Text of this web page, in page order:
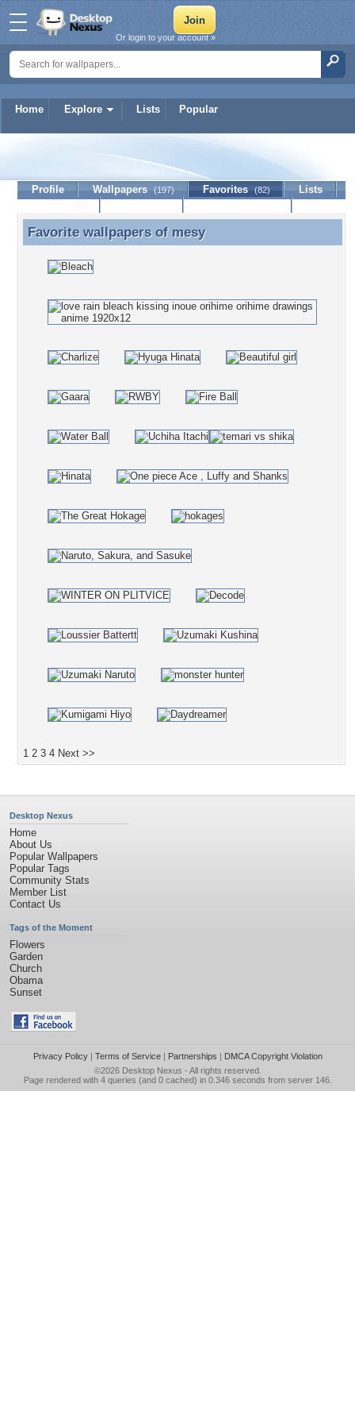
Home Explore Lists Popular
Or login to your account »
Profile Wallpapers (197) Favorites (82)
Lists
Favorite wallpapers of mesy
Favorite wallpapers of mesy
1 2 3 4 Next >>
Desktop Nexus
Home
About Us
Popular Wallpapers
Popular Tags
Community Stats
Member List
Contact Us
Tags of the Moment
Flowers
Garden
Church
Obama
Sunset
Privacy Policy| Terms of Service| Partnerships | DMCA Copyright Violation
©2026 Desktop Nexus - All rights reserved.
Page rendered with 4 queries (and 0 cached) in 0.346 seconds from server 146.